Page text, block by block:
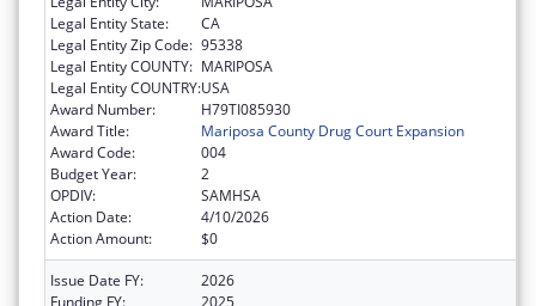
Legal Entity State:
CA
Legal Entity Zip Code: 95338
Legal Entity COUNTY: MARIPOSA
Legal Entity COUNTRY:USA
Award Number:
H79TI085930
Award Title:
Mariposa County Drug Court Expansion
Award Code:
004
Budget Year:
2
OPDIV:
SAMHSA
Action Date:
4/10/2026
Action Amount:
$0
Issue Date FY:
2026
Funding FY:
2025